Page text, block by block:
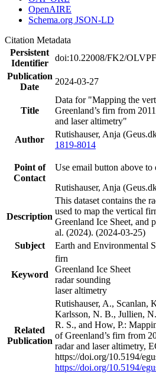
OpenAIRE
Schema.org JSON-LD
Citation Metadata
Persistent
Identifier
doi:10.22008/FK2/
Publication
Date
2024-03-27
Title
Data for "Mapping the
Greenland’s firn from
and laser altimetry"
Author
Rutishauser, Anja
1819-8014
Point of
Contact
Use email button above to
Rutishauser, Anja
Description
This dataset contains the
used to map the vertical
Greenland Ice Sheet, and
al. (2024). (2024-03-25)
Subject
Earth and Environmental
Keyword
firn
Greenland Ice Sheet
radar sounding
laser altimetry
Related
Publication
Rutishauser, A., Scanlan,
Karlsson, N. B., Jullien,
R. S., and How, P.:
of Greenland’s firn from
radar and laser altimetry,
https://doi.org/10.5194/
https://doi.org/10.5194/